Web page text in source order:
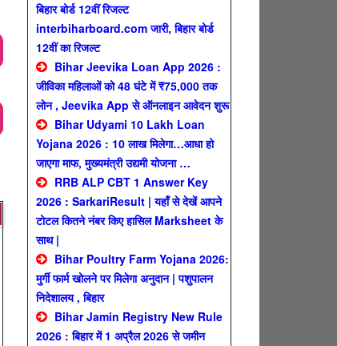
बिहार बोर्ड 12वीं रिजल्ट
interbiharboard.com जारी, बिहार बोर्ड
12वीं का रिजल्ट
Bihar Jeevika Loan App 2026 :
जीविका महिलाओं को 48 घंटे में ₹75,000 तक
लोन , Jeevika App से ऑनलाइन आवेदन शुरू
Bihar Udyami 10 Lakh Loan
Yojana 2026 : 10 लाख मिलेगा…आधा हो
जाएगा माफ, मुख्यमंत्री उद्यमी योजना …
RRB ALP CBT 1 Answer Key
2026 : SarkariResult | यहाँ से देखें आपने
टोटल कितने नंबर किए हासिल Marksheet के
साथ |
Bihar Poultry Farm Yojana 2026:
मुर्गी फार्म खोलने पर मिलेगा अनुदान | पशुपालन
निदेशालय , बिहार
Bihar Jamin Registry New Rule
2026 : बिहार में 1 अप्रैल 2026 से जमीन